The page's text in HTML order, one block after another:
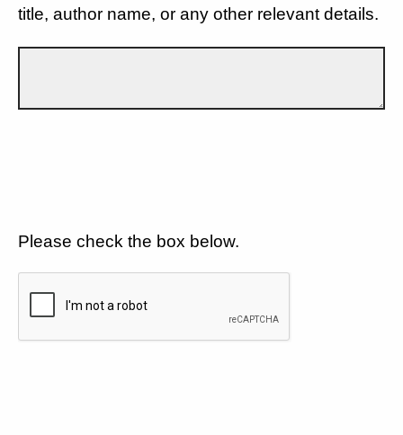
title, author name, or any other relevant details.
Please check the box below.